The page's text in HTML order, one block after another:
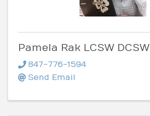
Pamela Rak LCSW DCSW
847-776-1594
Send Email